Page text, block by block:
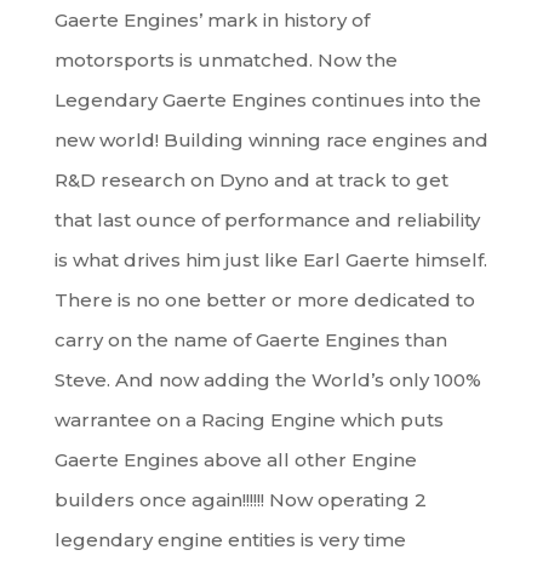
Gaerte Engines’ mark in history of
motorsports is unmatched. Now the
Legendary Gaerte Engines continues into the
new world! Building winning race engines and
R&D research on Dyno and at track to get
that last ounce of performance and reliability
is what drives him just like Earl Gaerte himself.
There is no one better or more dedicated to
carry on the name of Gaerte Engines than
Steve. And now adding the World’s only 100%
warrantee on a Racing Engine which puts
Gaerte Engines above all other Engine
builders once again!!!!!! Now operating 2
legendary engine entities is very time